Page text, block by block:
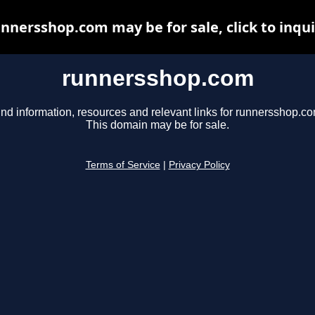
runnersshop.com
information, resources and relevant links for
This domain may be for sale.
Terms of Service Privacy Policy
may be for sale, click to